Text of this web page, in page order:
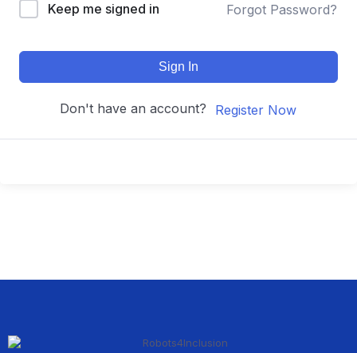
Keep me signed in Forgot Password?
Sign In
Don't have an account? Register Now